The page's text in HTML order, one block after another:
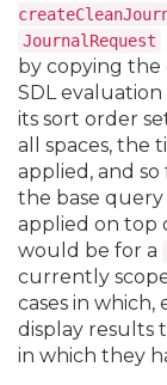
JournalRequest
by copying
SDL evaluation
its sort order
all spaces, the
applied, and
the base
applied on top
would be for a
currently
cases in which,
display results
in which they